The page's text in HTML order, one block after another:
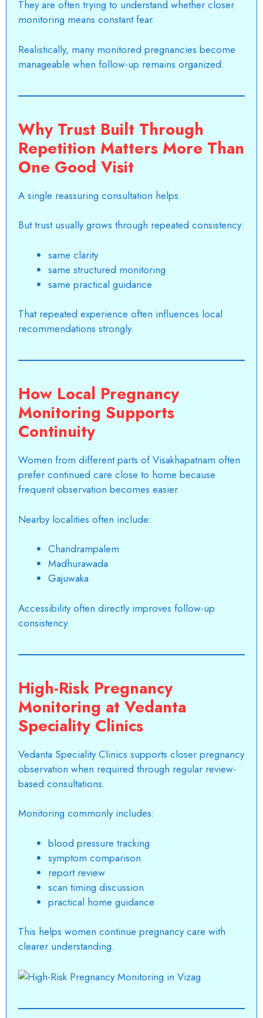
They are often trying to understand whether closer
monitoring means constant fear.
Realistically, many monitored pregnancies become
manageable when follow-up remains organized.
Why Trust Built Through
Repetition Matters More Than
One Good Visit
A single reassuring consultation helps.
But trust usually grows through repeated consistency:
same clarity
same structured monitoring
same practical guidance
That repeated experience often influences local
recommendations strongly.
How Local Pregnancy
Monitoring Supports
Continuity
Women from different parts ofVisakhapatnam often
prefer continued care close to home because
frequent observation becomes easier.
Nearby localities often include:
Chandrampalem
Madhurawada
Gajuwaka
Accessibility often directly improves follow-up
consistency.
High-Risk Pregnancy
Monitoring at Vedanta
Speciality Clinics
Vedanta Speciality Clinics supports closer pregnancy
observation when required through regular review-
based consultations.
Monitoring commonly includes:
blood pressure tracking
symptom comparison
report review
scan timing discussion
practical home guidance
This helps women continue pregnancy care with
clearer understanding.